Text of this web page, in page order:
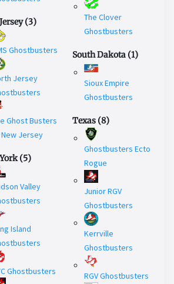
(3)
Ghostbusters
Jersey
Ghost Busters
Jersey
(5)
Valley
Island
Ghostbusters
The Clover
Ghostbusters
South Dakota (1)
Sioux Empire
Ghostbusters
Texas (8)
Ghostbusters Ecto
Rogue
Junior RGV
Ghostbusters
Kerrville
Ghostbusters
RGV Ghostbusters